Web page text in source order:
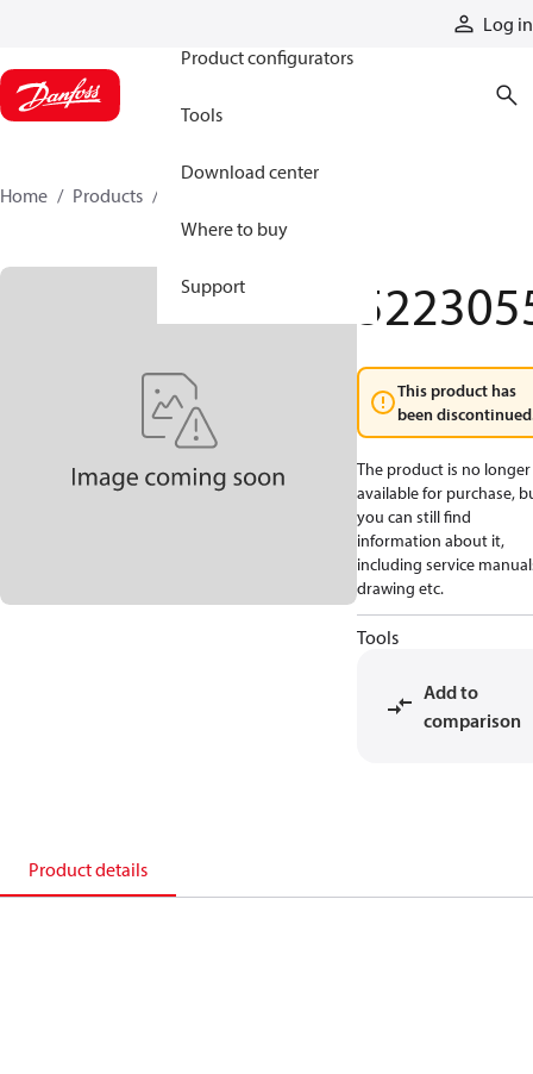
Log in
Product configurators
Tools
Download center
Where to buy
Support
Home Products
This product has
been
The product is no longer
available for purchase,
you can still find
information about it,
including service
drawing etc.
Tools
Add to
comparison
Product details